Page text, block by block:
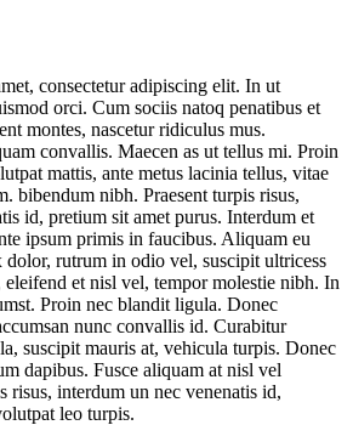
consectetur adipiscing elit. In ut
orci. Cum sociis natoq penatibus et
montes, nascetur ridiculus mus.
convallis. Maecen as ut tellus mi. Proin
mattis, ante metus lacinia tellus, vitae
bibendum nibh. Praesent turpis risus,
id, pretium sit amet purus. Interdum et
ipsum primis in faucibus. Aliquam eu
rutrum in odio vel, suscipit ultricess
et nisl vel, tempor molestie nibh. In
Proin nec blandit ligula. Donec
nunc convallis id. Curabitur
suscipit mauris at, vehicula turpis. Donec
dapibus. Fusce aliquam at nisl vel
risus, interdum un nec venenatis id,
leo turpis.